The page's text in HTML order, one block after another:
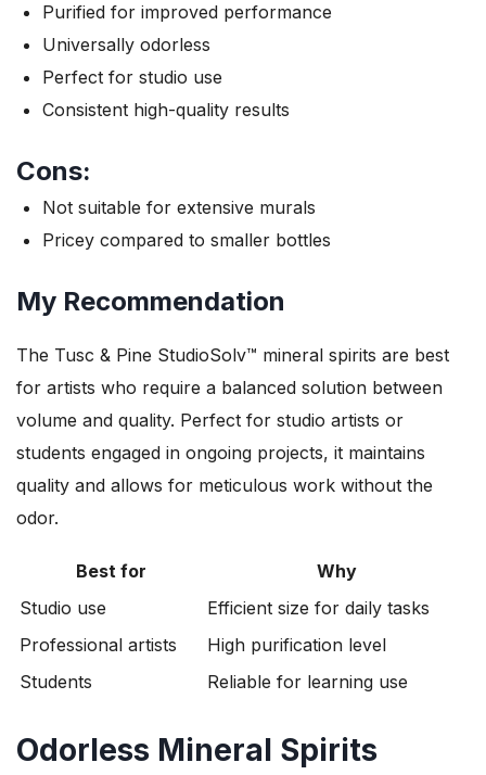
Purified for improved performance
Universally odorless
Perfect for studio use
Consistent high-quality results
Cons:
Not suitable for extensive murals
Pricey compared to smaller bottles
My Recommendation
The Tusc & Pine StudioSolv™ mineral spirits are best
for artists who require a balanced solution between
volume and quality. Perfect for studio artists or
students engaged in ongoing projects, it maintains
quality and allows for meticulous work without the
odor.
Best for
Why
Studio use
Efficient size for daily tasks
Professional artists
High purification level
Students
Reliable for learning use
Odorless Mineral Spirits